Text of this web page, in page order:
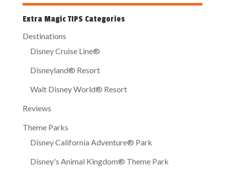
Extra Magic TIPS Categories
Destinations
Disney Cruise Line®
Disneyland® Resort
Walt Disney World® Resort
Reviews
Theme Parks
Disney California Adventure® Park
Disney's Animal Kingdom® Theme Park